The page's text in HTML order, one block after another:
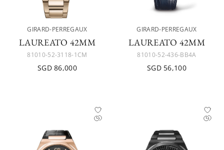
GIRARD-PERREGAUX
LAUREATO 42MM
81010-52-3118-1CM
SGD 86,000
GIRARD-PERREGAUX
LAUREATO 42MM
81010-52-436-BB4A
SGD 56,100